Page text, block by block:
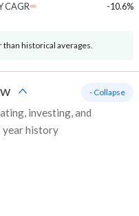
CAGR
-10.6%
than historical averages.
investing, and
year history
- Collapse